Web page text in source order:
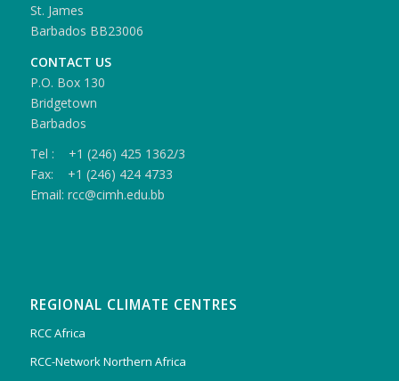
St. James
Barbados BB23006
CONTACT US
P.O. Box 130
Bridgetown
Barbados
Tel : +1 (246) 425 1362/3
Fax: +1 (246) 424 4733
Email: rcc@cimh.edu.bb
REGIONAL CLIMATE CENTRES
RCC Africa
RCC-Network Northern Africa